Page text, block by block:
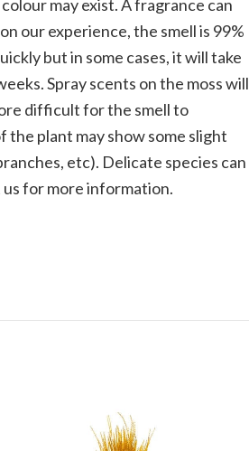
may exist. A fragrance can
our experience, the smell is 99%
but in some cases, it will take
Spray scents on the moss will
difficult for the smell to
the plant may show some slight
etc). Delicate species can
for more information.